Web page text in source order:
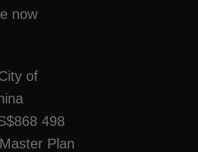
now
of
498
Plan